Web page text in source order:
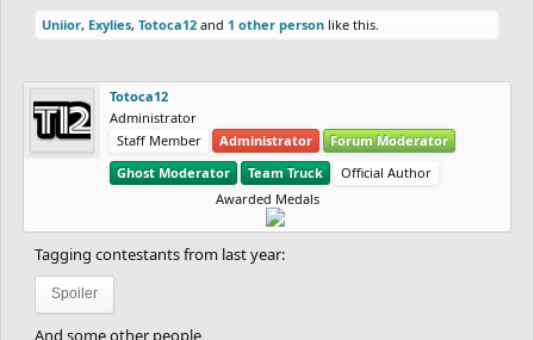
Uniior, Exylies, Totoca12 and 1 other person like this.
Totoca12
Administrator
Staff Member
Administrator
Forum Moderator
Ghost Moderator
Team Truck
Official Author
Awarded Medals
Tagging contestants from last year:
Spoiler
And some other people